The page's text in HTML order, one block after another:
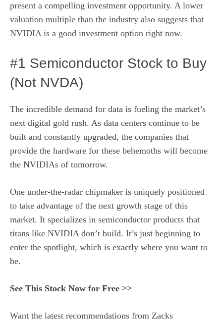
present a compelling investment opportunity. A lower
valuation multiple than the industry also suggests that
NVIDIA is a good investment option right now.
#1 Semiconductor Stock to Buy
(Not NVDA)
The incredible demand for data is fueling the market’s
next digital gold rush. As data centers continue to be
built and constantly upgraded, the companies that
provide the hardware for these behemoths will become
the NVIDIAs of tomorrow.
One under-the-radar chipmaker is uniquely positioned
to take advantage of the next growth stage of this
market. It specializes in semiconductor products that
titans like NVIDIA don’t build. It’s just beginning to
enter the spotlight, which is exactly where you want to
be.
See This Stock Now for Free >>
Want the latest recommendations from Zacks